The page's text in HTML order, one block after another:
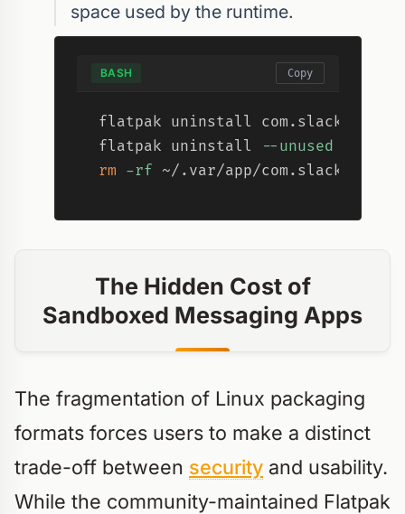
space used by the runtime.
BASH Copy
flatpak uninstall com.slack.Slack
flatpak uninstall
--unused
rm -rf ~/.var/app/com.slack.Slack
The Hidden Cost of
Sandboxed Messaging Apps
The fragmentation of Linux packaging
formats forces users to make a distinct
trade-off between security and usability.
While the community-maintained Flatpak